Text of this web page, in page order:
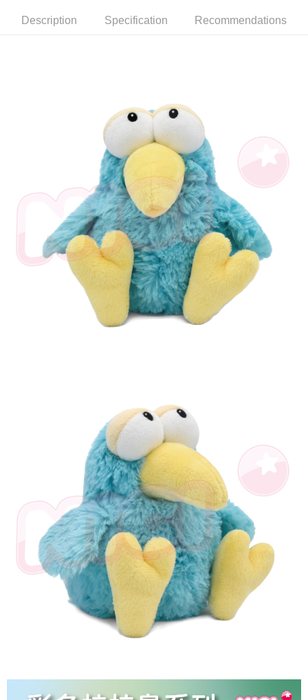
receiving the goods." It makes your shopping experience simple,
【"AFTEE Buy Now Pay Later" Checkout Process】
Select "AFTEE Buy Now Pay Later" as the payment method during
checkout. You will be redirected to the "AFTEE Buy Now Pay Later"
checkout page. Complete the SMS verification and confirm the amount to
Within a few days of order placement, you will receive a payment
notification SMS.
Within 14 days of receiving the payment notification SMS, click on the link
provided in the message. You can make the payment through various
methods, including convenience stores, ATMs, online banking, etc. Once
the payment is made, the transaction is considered complete.
※ Please note: You don't need to make the payment immediately upon
completing the checkout process. However, if you wish to cancel the
order, please contact the store where you made the purchase. Orders
canceled without the store's consent will still be considered valid, and you
will be required to settle the payment through AFTEE Buy Now Pay Later.
※ The status of the transaction and payment should be based on the
information displayed on the "AFTEE Buy Now Pay Later" checkout page.
When using the "AFTEE Buy Now Pay Later" service provided by Net
Protections Inc., you may need to provide personal information within the
necessary scope of this service. Additionally, the rights of payment claims
related to the transaction will be transferred to Net Protections Inc.
For information regarding the handling of personal data, please visit the
https://aftee.tw/terms/#terms3
Users who are minors must obtain consent from their legal guardian or
parent before using "AFTEE Buy Now Pay Later." The company will not be
responsible for any losses incurred without proper consent.
When using "AFTEE Buy Now Pay Later," the credit limit will be
determined based on individual account conditions and subject to real-
time review by the company. If there is still an insufficient credit limit, users
may be requested to undergo identity verification based on the review
results.
Registering multiple accounts or using others' information for registration
is strictly prohibited. In case of malicious use, Net Protections Inc.
reserves the right to suspend the user's credit limit and take legal action.
NT$100/order | Free shipping on orders of NT$490 or more
NT$100/order | Free shipping on orders of NT$990 or more
Shipping Rates
Description Specification Recommendations